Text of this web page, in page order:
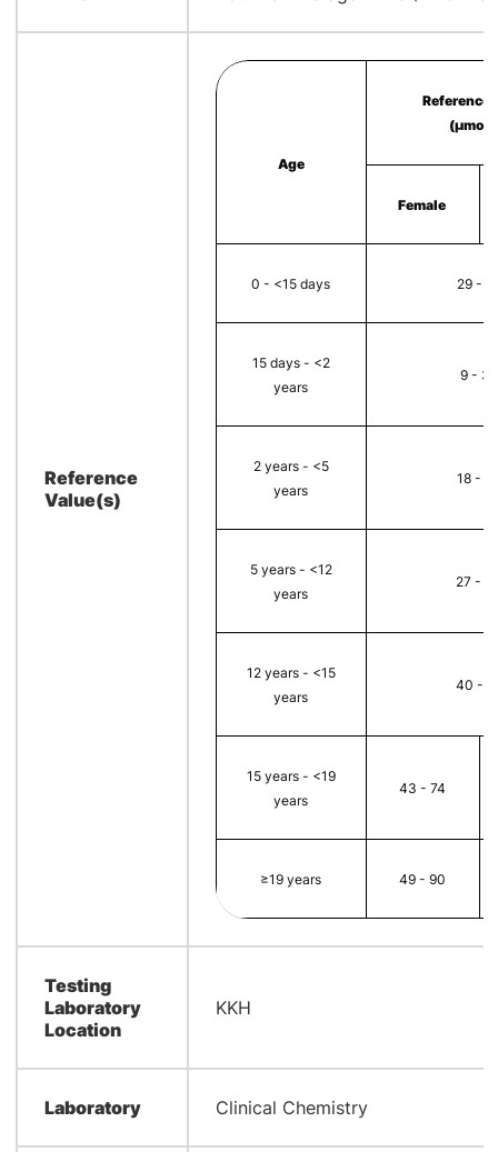
Reference
Value(s)
Age
Reference
(µmol/
Female
0 - <15 days 29 -
15 days - <2
years
9 - 32
2 years - <5
years
18 -
5 years - <12
years
27 -
12 years - <15
years
40 -
15 years - <19
years
43 - 74
≥19 years 49 - 90
Testing
Laboratory
Location
KKH
Laboratory Clinical Chemistry